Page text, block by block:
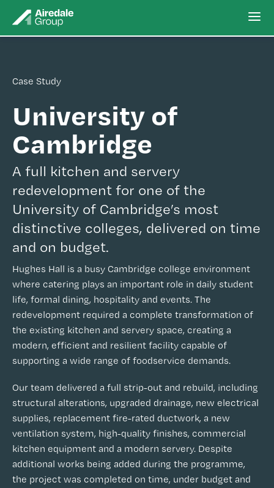
Case Study
University of
Cambridge
A full kitchen and servery
redevelopment for one of the
University of Cambridge’s most
distinctive colleges, delivered on time
and on budget.
Hughes Hall is a busy Cambridge college environment
where catering plays an important role in daily student
life, formal dining, hospitality and events. The
redevelopment required a complete transformation of
the existing kitchen and servery space, creating a
modern, efficient and resilient facility capable of
supporting a wide range of foodservice demands.
Our team delivered a full strip-out and rebuild, including
structural alterations, upgraded drainage, new electrical
supplies, replacement fire-rated ductwork, a new
ventilation system, high-quality finishes, commercial
kitchen equipment and a modern servery. Despite
additional works being added during the programme,
the project was completed on time, under budget and